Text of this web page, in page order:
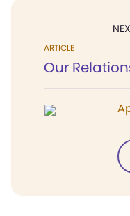
ARTICLE
Our